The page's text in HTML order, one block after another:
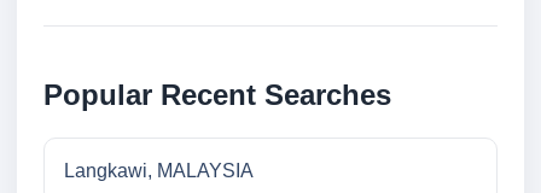
Popular Recent Searches
Langkawi, MALAYSIA